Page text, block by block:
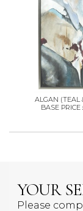
ALGAN (TEAL
BASE PRICE
YOUR
Please